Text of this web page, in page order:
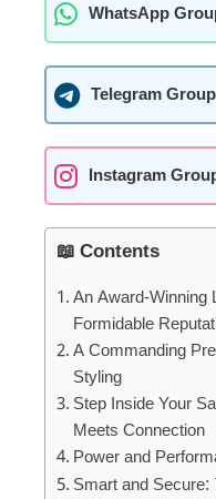
WhatsApp
Telegram Group
Instagram
📖 Contents
An Award-Winning
Formidable
A Commanding
Styling
Step Inside Your
Meets Connection
Power and
Smart and